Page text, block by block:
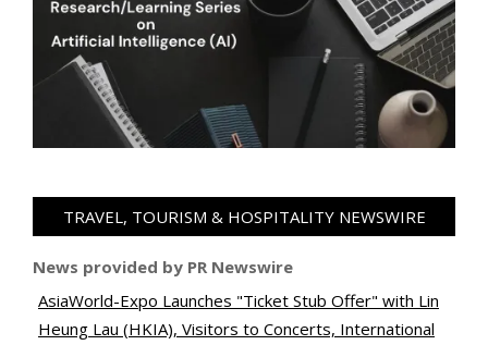
TRAVEL, TOURISM & HOSPITALITY NEWSWIRE
News provided by PR Newswire
AsiaWorld-Expo Launches "Ticket Stub Offer" with Lin
Heung Lau (HKIA), Visitors to Concerts, International